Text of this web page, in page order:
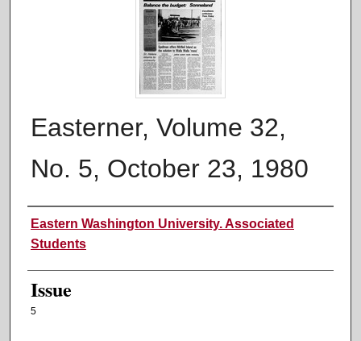
Easterner, Volume 32,
No. 5, October 23, 1980
Authors
Eastern Washington University. Associated
Students
Issue
5